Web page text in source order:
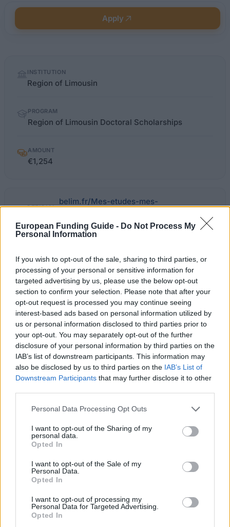
European Funding Guide - Do Not Process My
Personal Information
If you wish to opt-out of the sale, sharing to third parties, or
processing of your personal or sensitive information for
targeted advertising by us, please use the below opt-out
section to confirm your selection. Please note that after your
opt-out request is processed you may continue seeing
interest-based ads based on personal information utilized by
us or personal information disclosed to third parties prior to
your opt-out. You may separately opt-out of the further
disclosure of your personal information by third parties on the
IAB’s list of downstream participants. This information may
also be disclosed by us to third parties on the IAB’s List of
Downstream Participants that may further disclose it to other
Please note that this website/app uses one or more Google
not limited to your visit or usage behaviour. You may click to
grant or deny consent to Google and its third-party tags to
use your data for below specified purposes in below Google
consent section.
Personal Data Processing Opt Outs
I want to opt-out of the Sharing of my
personal data.
Opted In
I want to opt-out of the Sale of my
Personal Data.
Opted In
I want to opt-out of processing my
Personal Data for Targeted Advertising.
Opted In
Apply
factsINSTITUTION
Region of Limousin
PROGRAM
Region of Limousin Doctoral Scholarships
AMOUNT
€1,254
OFFICIAL
belim.fr/Mes-etudes-mes-
doctorales/(profil)/2
About this scholarship
General Description
The Region of Limousin supports first year PhD
students with doctoral scholarships. Grantees will
receive a monthly allowance of up to 1254 euro for
two years; an extension of the scholarship for an
additional year is possible.
Requirements
Applicants must be doctoral students on the first
year of their PhD at the University of Limoges.
Application deadline
We currently do not have any information on